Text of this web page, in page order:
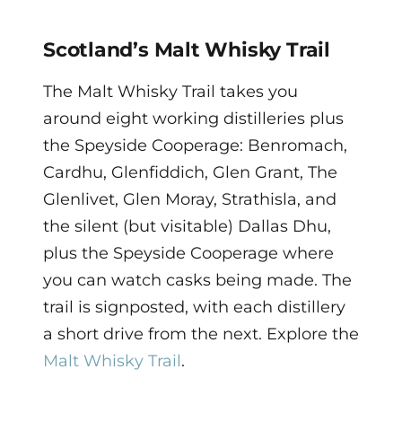
Scotland’s Malt Whisky Trail
The Malt Whisky Trail takes you
around eight working distilleries plus
the Speyside Cooperage: Benromach,
Cardhu, Glenfiddich, Glen Grant, The
Glenlivet, Glen Moray, Strathisla, and
the silent (but visitable) Dallas Dhu,
plus the Speyside Cooperage where
you can watch casks being made. The
trail is signposted, with each distillery
a short drive from the next. Explore the
Malt Whisky Trail.